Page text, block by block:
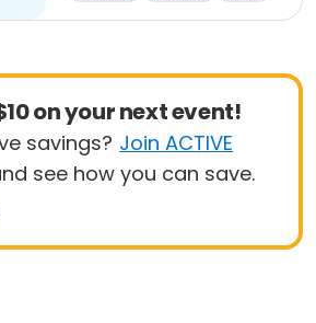
5K
on your next event!
savings? Join ACTIVE
see how you can save.